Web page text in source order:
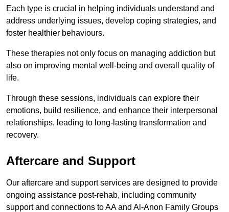
Each type is crucial in helping individuals understand and
address underlying issues, develop coping strategies, and
foster healthier behaviours.
These therapies not only focus on managing addiction but
also on improving mental well-being and overall quality of
life.
Through these sessions, individuals can explore their
emotions, build resilience, and enhance their interpersonal
relationships, leading to long-lasting transformation and
recovery.
Aftercare and Support
Our aftercare and support services are designed to provide
ongoing assistance post-rehab, including community
support and connections to AA and Al-Anon Family Groups